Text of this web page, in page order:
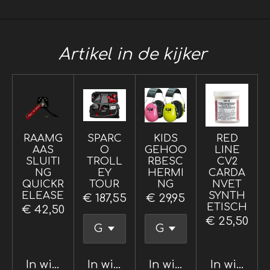
Artikel in de kijker
RAAMG
AAS
SLUITI
NG
QUICKR
ELEASE
€ 42,50
In winkelwagen
SPARC
O
TROLL
EY
TOUR
€ 187,55
In winkelwagen
KIDS
GEHOO
RBESC
HERMI
NG
€ 29,95
In winkelwagen
RED
LINE
CV2
CARDA
NVET
SYNTH
ETISCH
€ 25,50
In